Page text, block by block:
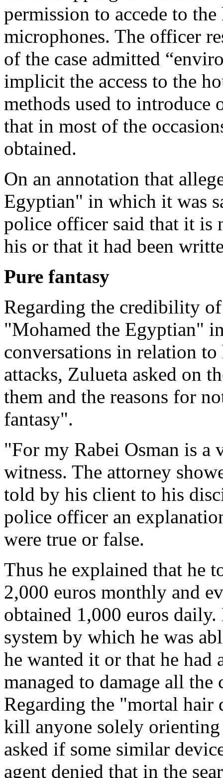
permission to accede to
microphones. The officer
of the case admitted
implicit the access to the
methods used to introduce
that in most of the
obtained.
On an annotation that
Egyptian" in which it was
police officer said that it is
his or that it had been
Pure fantasy
Regarding the credibility
"Mohamed the Egyptian"
conversations in relation
attacks, Zulueta asked on
them and the reasons for
fantasy".
"For my Rabei Osman is a
witness. The attorney
told by his client to his
police officer an
were true or false.
Thus he explained that he
2,000 euros monthly and
obtained 1,000 euros
system by which he was
he wanted it or that he
managed to damage all
Regarding the "mortal
kill anyone solely
asked if some similar
agent denied that in the